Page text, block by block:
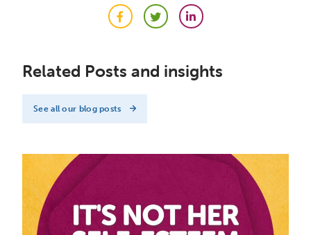
FacebookTwitterLinkedIn
Related Posts and insights
See all our blog posts